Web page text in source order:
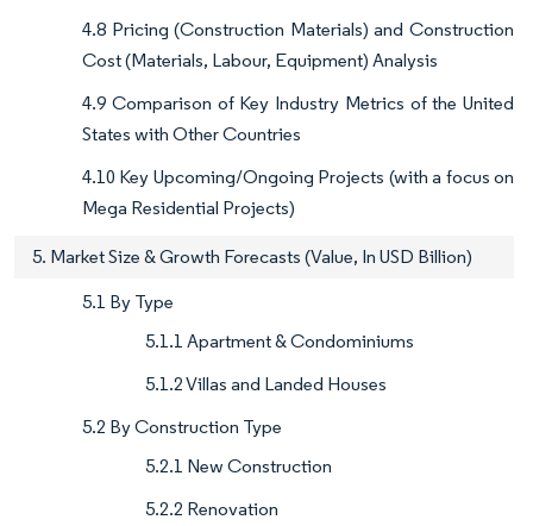
4.8 Pricing (Construction Materials) and Construction
Cost (Materials, Labour, Equipment) Analysis
4.9 Comparison of Key Industry Metrics of the United
States with Other Countries
4.10 Key Upcoming/Ongoing Projects (with a focus on
Mega Residential Projects)
5. Market Size & Growth Forecasts (Value, In USD Billion)
5.1 By Type
5.1.1 Apartment & Condominiums
5.1.2 Villas and Landed Houses
5.2 By Construction Type
5.2.1 New Construction
5.2.2 Renovation